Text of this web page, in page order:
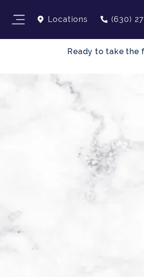
Locations (630)
Ready to take the